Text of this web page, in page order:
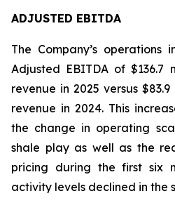
ADJUSTED EBITDA
The Company’s operations
Adjusted EBITDA of $136.7
revenue in 2025 versus
revenue in 2024. This
the change in operating
shale play as well as the
pricing during the first six
activity levels declined in the